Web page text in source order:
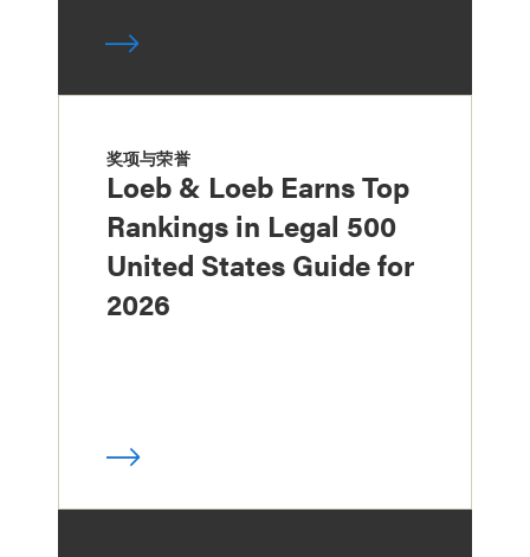
奖项与荣誉
Loeb & Loeb Earns Top
Rankings in Legal 500
United States Guide for
2026